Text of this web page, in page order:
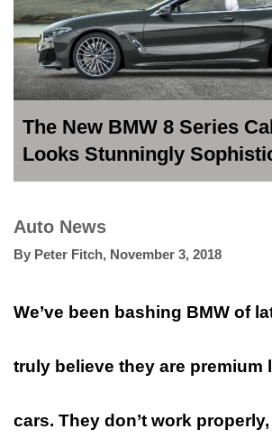
The New BMW 8 Series
Looks Stunningly
Auto News
By Peter Fitch, November 3, 2018
We’ve been bashing BMW of
truly believe they are premium
cars. They don’t work